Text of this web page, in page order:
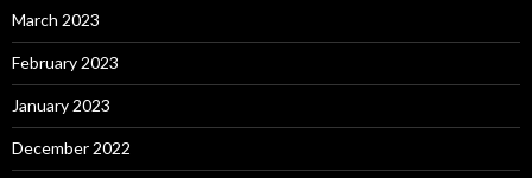
March 2023
February 2023
January 2023
December 2022